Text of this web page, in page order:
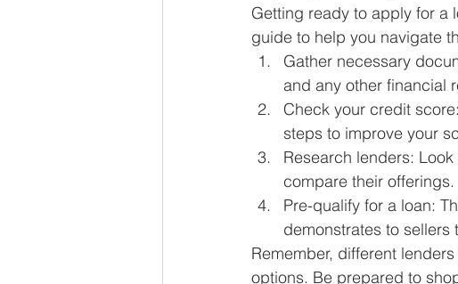
Getting ready to apply for a
guide to help you navigate
Gather necessary
and any other financial
Check your credit
steps to improve your
Research lenders:
compare their offerings.
Pre-qualify for a loan:
demonstrates to sellers
Remember, different
options. Be prepared to